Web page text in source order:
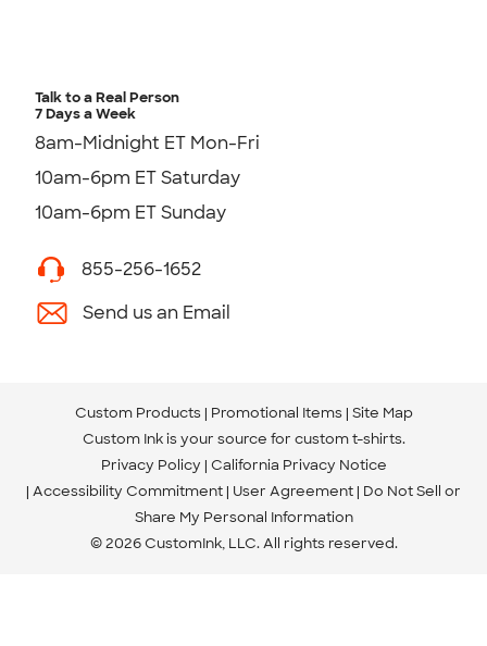
Talk to a Real Person
7 Days a Week
8am-Midnight ET Mon-Fri
10am-6pm ET Saturday
10am-6pm ET Sunday
855-256-1652
Send us an Email
Custom Products Promotional Items Site Map
Custom Ink is your source for custom t-shirts.
Privacy Policy California Privacy Notice
Accessibility Commitment User Agreement Do Not Sell or
Share My Personal Information
© 2026 CustomInk, LLC. All rights reserved.